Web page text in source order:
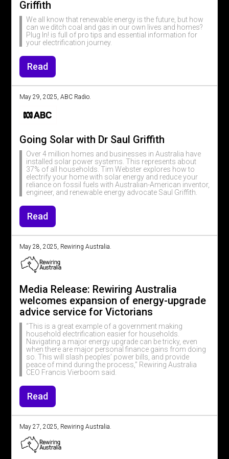
Griffith
We all know that renewable energy is the future, but how
can we ditch coal and gas in our own lives and homes?
Plug In! is full of pro tips and essential information for
your electrification journey.
Read
May 29, 2025, ABC Radio.
Going Solar with Dr Saul Griffith
Over 4 million homes and businesses in Australia have
installed solar power systems. This represents about
37% of all households. Tim Webster explores how to
electrify your home with solar energy and reduce your
reliance on fossil fuels with Australian-American inventor,
engineer, and renewable energy advocate Saul Griffith.
Read
May 28, 2025, Rewiring Australia.
Media Release: Rewiring Australia
welcomes expansion of energy-upgrade
advice service for Victorians
“This is a great example of a government making
household electrification easier for households.
Navigating a major energy upgrade can be tricky, even
when there are major personal finance gains from doing
so. This will slash peoples’ power bills, and provide
peace of mind during the process,” Rewiring Australia
CEO Francis Vierboom said.
Read
May 27, 2025, Rewiring Australia.